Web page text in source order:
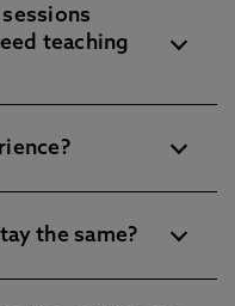
teaching
the same?